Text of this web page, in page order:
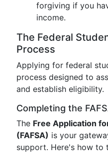
forgiving if you
income.
The Federal
Process
Applying for federal
process designed to
and establish eligibility.
Completing the
The Free Application
(FAFSA) is your
support. Here's how to